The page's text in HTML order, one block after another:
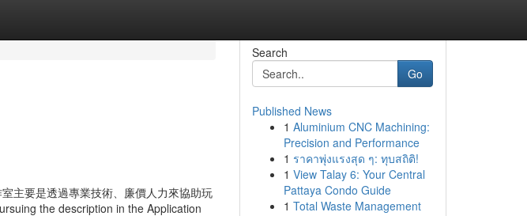
主要是透過專業技術、廉價人力來協助玩
the description in the Application
Search
Go
Published News
1 Aluminium CNC Machining:
Precision and Performance
1 ราคาพุ่งแรงสุด ๆ: ทุบสถิติ!
1 View Talay 6: Your Central
Pattaya Condo Guide
1 Total Waste Management